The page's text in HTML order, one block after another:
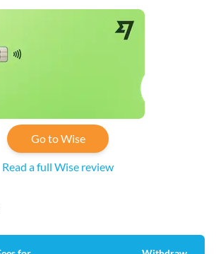
Go to Wise
Read a full Wise review